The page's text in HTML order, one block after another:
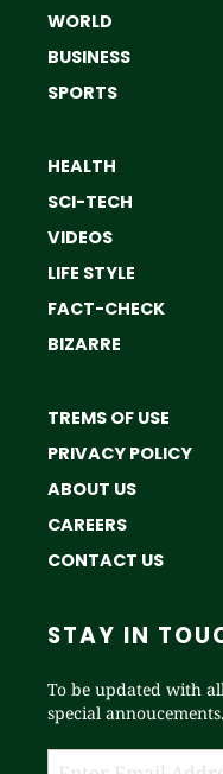
WORLD
BUSINESS
SPORTS
HEALTH
SCI-TECH
VIDEOS
LIFE STYLE
FACT-CHECK
BIZARRE
TREMS OF USE
PRIVACY POLICY
ABOUT US
CAREERS
CONTACT US
STAY IN
To be updated with
special annoucements.